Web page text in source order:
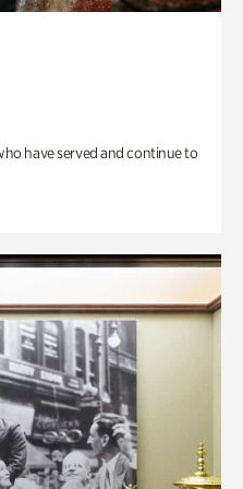
have served and continue to